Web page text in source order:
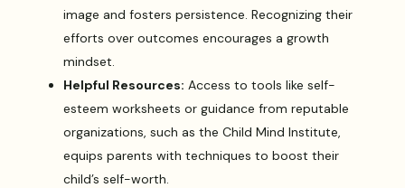
image and fosters persistence. Recognizing their
efforts over outcomes encourages a growth
mindset.
Helpful Resources: Access to tools like self-
esteem worksheets or guidance from reputable
organizations, such as the Child Mind Institute,
equips parents with techniques to boost their
child’s self-worth.